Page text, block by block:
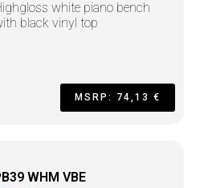
white piano bench
black vinyl top
MSRP: 74,13 €
WHM VBE